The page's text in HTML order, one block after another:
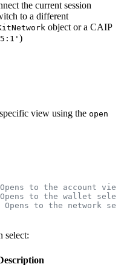
the current session
to a different
object or a CAIP
)
view using the open
to the account
to the wallet
to the network
select: